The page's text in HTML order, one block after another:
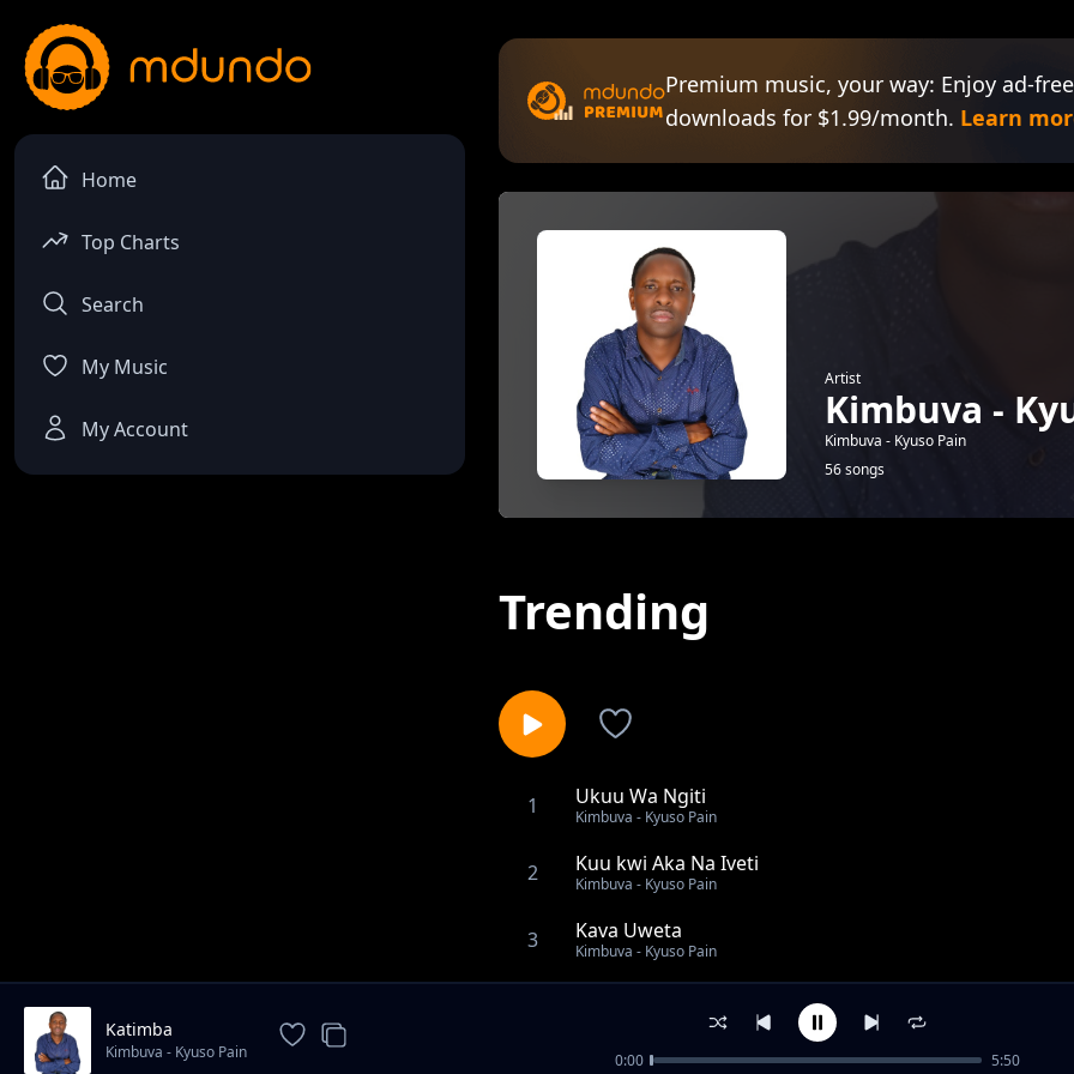
Home
Top Charts
Search
My Music
My Account
Premium music, your way: Enjoy ad-
downloads for $1.99/month. Learn
Artist
Kimbuva -
Kimbuva - Kyuso Pain
56 songs
Trending
1 Ukuu Wa Ngiti
Kimbuva - Kyuso Pain
2 Kuu kwi Aka Na Iveti
Kimbuva - Kyuso Pain
3 Kava Uweta
Kimbuva - Kyuso Pain
Kimbuva - Kyuso Pain
Safari Ya Konza
Katimba
Kimbuva - Kyuso Pain 0:00 5:50